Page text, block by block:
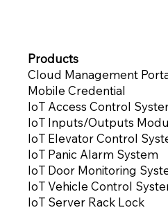
Products
Cloud Management
Mobile Credential
IoT Access Control
IoT Inputs/Outputs
IoT Elevator Control
IoT Panic Alarm System
IoT Door Monitoring
IoT Vehicle Control
IoT Server Rack Lock